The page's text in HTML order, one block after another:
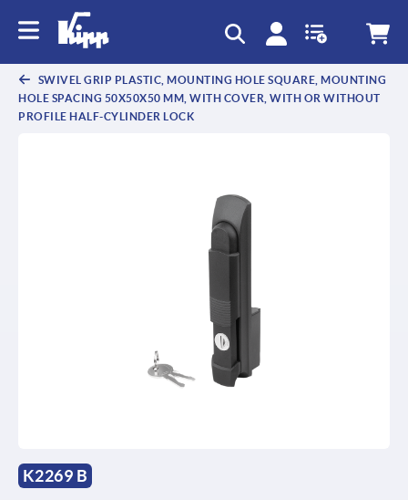
SWIVEL GRIP PLASTIC, MOUNTING HOLE SQUARE, MOUNTING
HOLE SPACING 50X50X50 MM, WITH COVER, WITH OR WITHOUT
PROFILE HALF-CYLINDER LOCK
K2269 B